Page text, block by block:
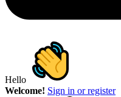
Hello
Welcome! Sign in or register